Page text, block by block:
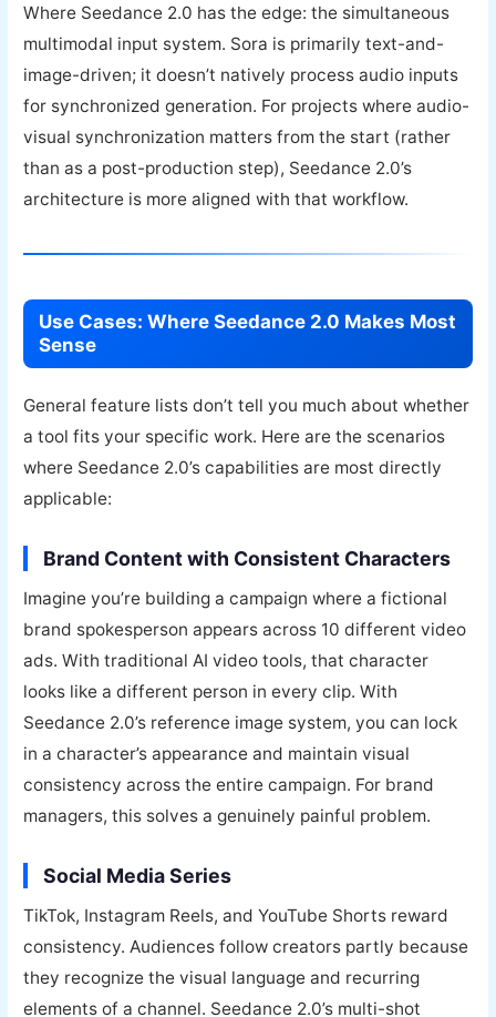
Where Seedance 2.0 has the edge: the simultaneous
multimodal input system. Sora is primarily text-and-
image-driven; it doesn’t natively process audio inputs
for synchronized generation. For projects where audio-
visual synchronization matters from the start (rather
than as a post-production step), Seedance 2.0’s
architecture is more aligned with that workflow.
Use Cases: Where Seedance 2.0 Makes Most
Sense
General feature lists don’t tell you much about whether
a tool fits your specific work. Here are the scenarios
where Seedance 2.0’s capabilities are most directly
applicable:
Brand Content with Consistent Characters
Imagine you’re building a campaign where a fictional
brand spokesperson appears across 10 different video
ads. With traditional AI video tools, that character
looks like a different person in every clip. With
Seedance 2.0’s reference image system, you can lock
in a character’s appearance and maintain visual
consistency across the entire campaign. For brand
managers, this solves a genuinely painful problem.
Social Media Series
TikTok, Instagram Reels, and YouTube Shorts reward
consistency. Audiences follow creators partly because
they recognize the visual language and recurring
elements of a channel. Seedance 2.0’s multi-shot